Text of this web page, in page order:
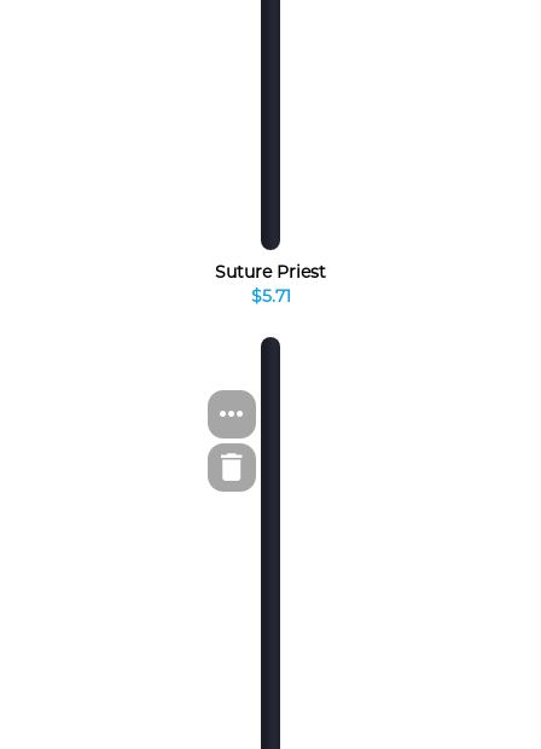
Suture Priest
$5.71